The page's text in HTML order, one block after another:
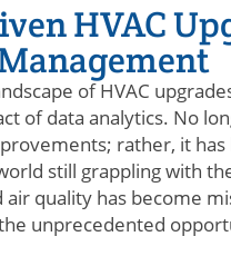
HVAC
of HVAC
of data analytics. No
rather, it
still grappling with
quality has become
unprecedented